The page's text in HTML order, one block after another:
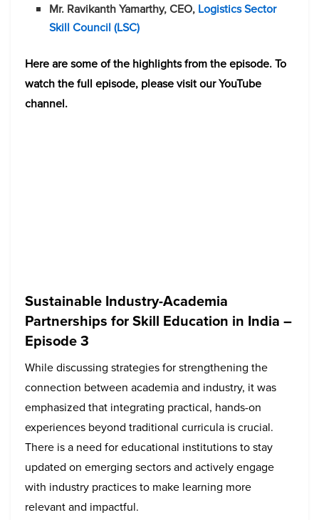
Mr. Ravikanth Yamarthy, CEO, Logistics Sector
Skill Council (LSC)
Here are some of the highlights from the episode. To
watch the full episode, please visit our YouTube
channel.
Sustainable Industry-Academia
Partnerships for Skill Education in India –
Episode 3
While discussing strategies for strengthening the
connection between academia and industry, it was
emphasized that integrating practical, hands-on
experiences beyond traditional curricula is crucial.
There is a need for educational institutions to stay
updated on emerging sectors and actively engage
with industry practices to make learning more
relevant and impactful.